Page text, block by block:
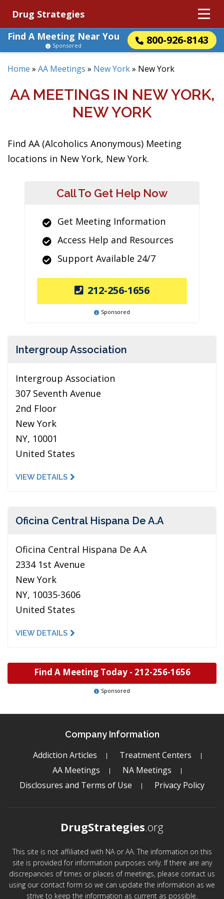
Drug Strategies
Find A Meeting Near You
800-926-8143
Sponsored
Home » AA Meetings » New York» New York
AA MEETINGS IN NEW YORK,
NEW YORK
Find AA (Alcoholics Anonymous) Meeting
locations in New York, New York.
Call To Get Help Now
Get Meeting Information
Access Help and Resources
Support Available 24/7
212-256-1656
Sponsored
Intergroup Association
Intergroup Association
307 Seventh Avenue
2nd Floor
New York
NY, 10001
United States
VIEW DETAILS
Oficina Central Hispana De A.A
Oficina Central Hispana De A.A
2334 1st Avenue
New York
NY, 10035-3606
United States
VIEW DETAILS
Find A Meeting Today - 212-256-1656
Sponsored
Company Information
Addiction Articles
Treatment Centers
AA Meetings
NA Meetings
Disclosures and Terms of Use
Privacy Policy
DrugStrategies.org
This site is not affiliated with NA or AA. The information on this
site is provided for information purposes only. If there are any
discrepancies of times or places of meetings, please contact us
using our contact form so we can update the information as we
strive to keep the information as current as possible.